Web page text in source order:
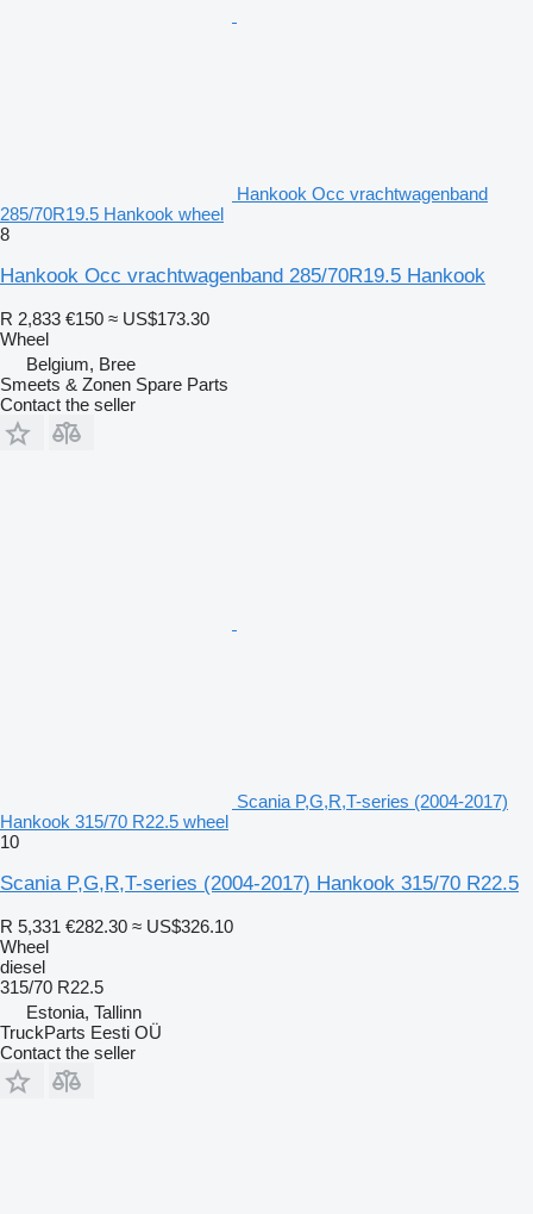
Hankook Occ vrachtwagenband
285/70R19.5 Hankook wheel
8
Hankook Occ vrachtwagenband 285/70R19.5 Hankook
R 2,833 €150 ≈ US$173.30
Wheel
Belgium, Bree
Smeets & Zonen Spare Parts
Contact the seller
Scania P,G,R,T-series (2004-2017)
Hankook 315/70 R22.5 wheel
10
Scania P,G,R,T-series (2004-2017) Hankook 315/70 R22.5
R 5,331 €282.30 ≈ US$326.10
Wheel
diesel
315/70 R22.5
Estonia, Tallinn
TruckParts Eesti OÜ
Contact the seller